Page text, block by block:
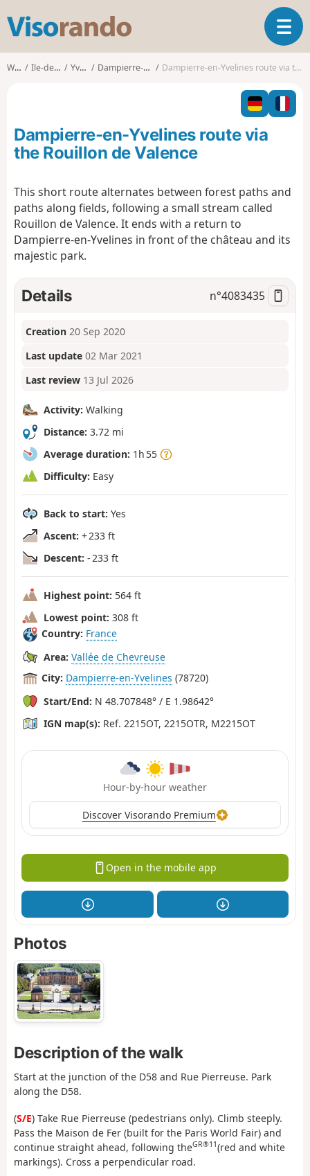
s
o
o
T
o
g
l
n
a
o
Walks Ile-de-France Yvelines Dampierre-en-Yvelines Dampierre-en-Yvelines route via the Rouillon de Valence
Dampierre-en-Yvelines route via
the Rouillon de Valence
This short route alternates between forest paths and
paths along fields, following a small stream called
Rouillon de Valence. It ends with a return to
Dampierre-en-Yvelines in front of the château and its
majestic park.
Details n°4083435
Creation 20 Sep 2020
Last update 02 Mar 2021
Last review 13 Jul 2026
Activity: Walking
Distance: 3.72 mi
Average duration: 1h 55
Difficulty: Easy
Back to start: Yes
Ascent: + 233 ft
Descent: - 233 ft
Highest point: 564 ft
Lowest point: 308 ft
Country: France
Area: Vallée de Chevreuse
City: Dampierre-en-Yvelines (78720)
Start/End: N 48.707848° / E 1.98642°
IGN map(s): Ref. 2215OT, 2215OTR, M2215OT
Hour-by-hour weather
Discover Visorando Premium
Open in the mobile app
Photos
Description of the walk
Start at the junction of the D58 and Rue Pierreuse. Park
along the D58.
(S/E) Take Rue Pierreuse (pedestrians only). Climb steeply.
Pass the Maison de Fer (built for the Paris World Fair) and
continue straight ahead, following theGR®11(red and white
markings). Cross a perpendicular road.